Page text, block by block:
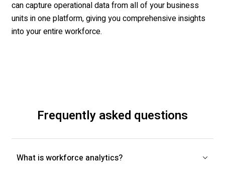
can capture operational data fromall ofyour business
units in one platform, giving you comprehensive insights
into your entire workforce.
Frequently asked questions
What is workforce analytics?